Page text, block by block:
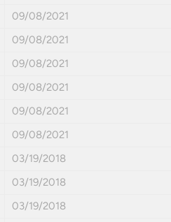
09/08/2021
09/08/2021
09/08/2021
09/08/2021
09/08/2021
09/08/2021
03/19/2018
03/19/2018
03/19/2018